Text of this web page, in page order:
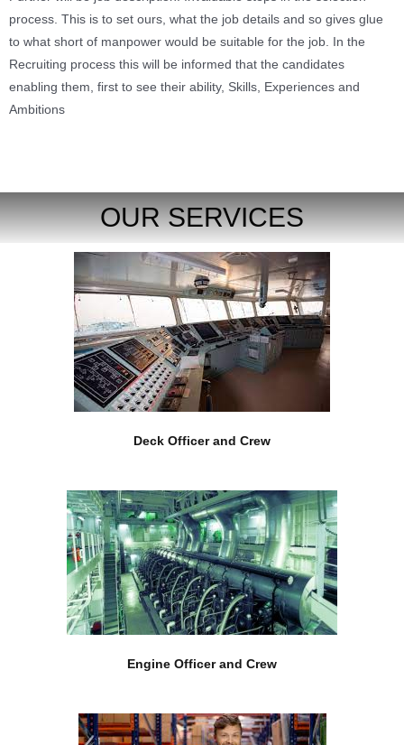
process. This is to set ours, what the job details and so gives glue
to what short of manpower would be suitable for the job. In the
Recruiting process this will be informed that the candidates
enabling them, first to see their ability, Skills, Experiences and
Ambitions
OUR SERVICES
Deck Officer and Crew
Engine Officer and Crew